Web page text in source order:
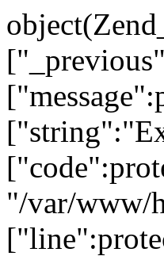
"/var/www/